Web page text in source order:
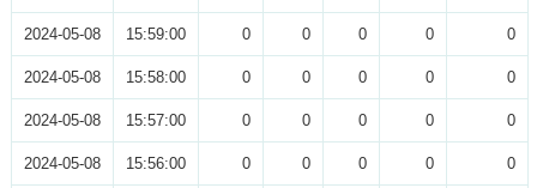
2024-05-08 15:59:00 0 0 0 0 0
2024-05-08 15:58:00 0 0 0 0 0
2024-05-08 15:57:00 0 0 0 0 0
2024-05-08 15:56:00 0 0 0 0 0